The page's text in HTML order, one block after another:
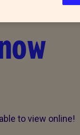
to view online!